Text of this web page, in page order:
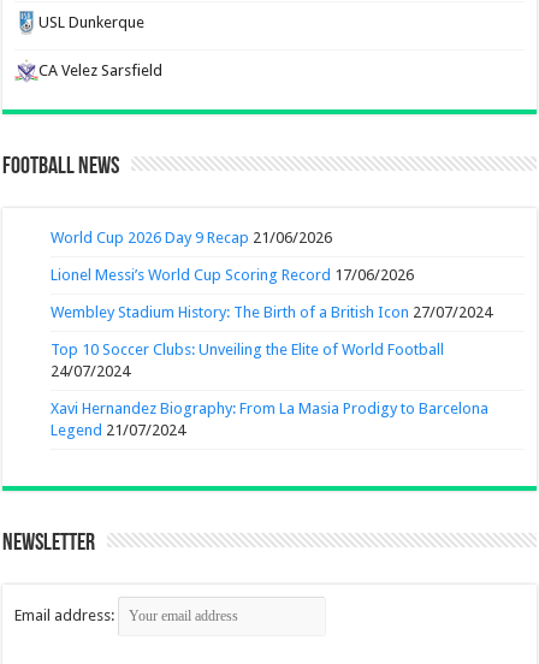
USL Dunkerque
CA Velez Sarsfield
Football News
World Cup 2026 Day 9 Recap 21/06/2026
Lionel Messi’s World Cup Scoring Record 17/06/2026
Wembley Stadium History: The Birth of a British Icon 27/07/2024
Top 10 Soccer Clubs: Unveiling the Elite of World Football
24/07/2024
Xavi Hernandez Biography: From La Masia Prodigy to Barcelona
Legend 21/07/2024
Newsletter
Email address: